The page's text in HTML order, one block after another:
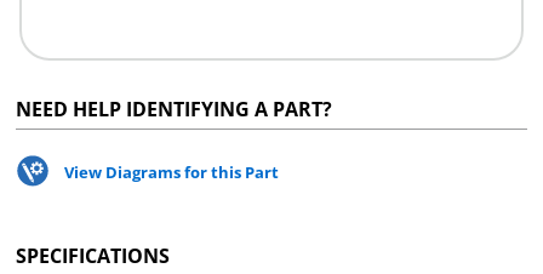
NEED HELP IDENTIFYING A PART?
View Diagrams for this Part
SPECIFICATIONS